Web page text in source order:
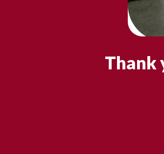
Thank